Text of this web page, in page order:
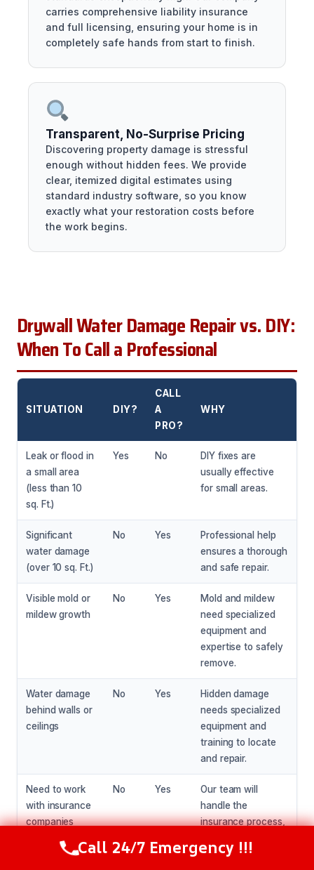
carries comprehensive liability insurance
and full licensing, ensuring your home is in
completely safe hands from start to finish.
Transparent, No-Surprise Pricing
Discovering property damage is stressful
enough without hidden fees. We provide
clear, itemized digital estimates using
standard industry software, so you know
exactly what your restoration costs before
the work begins.
Drywall Water Damage Repair vs. DIY:
When To Call a Professional
SITUATION DIY?
CALL
A
PRO?
WHY
Leak or flood in
a small area
(less than 10
sq. Ft.)
Yes No
DIY fixes are
usually effective
for small areas.
Significant
water damage
(over 10 sq. Ft.)
No Yes
Professional help
ensures a thorough
and safe repair.
Visible mold or
mildew growth
No Yes
Mold and mildew
need specialized
equipment and
expertise to safely
remove.
Water damage
behind walls or
ceilings
No Yes
Hidden damage
needs specialized
equipment and
training to locate
and repair.
Need to work
with insurance
companies
No Yes
Our team will
handle the
insurance process,
claims experience.
Call Now (281) 717-6340
Call 24/7 Emergency !!!